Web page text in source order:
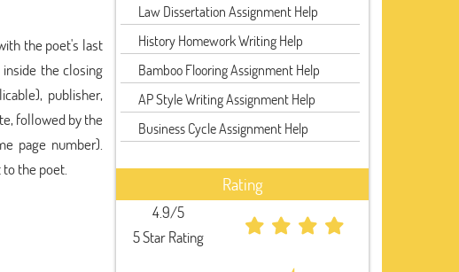
the poet's last
the closing
publisher,
followed by the
page number).
the poet.
Law Dissertation Assignment Help
History Homework Writing Help
Bamboo Flooring Assignment Help
AP Style Writing Assignment Help
Business Cycle Assignment Help
Rating
4.9/5
5 Star Rating